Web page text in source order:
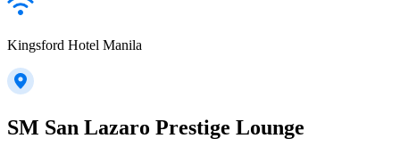
Kingsford Hotel Manila
SM San Lazaro Prestige Lounge